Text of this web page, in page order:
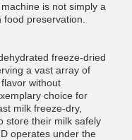
is not simply a
preservation.
freeze-dried
a vast array of
without
choice for
milk freeze-dry,
store their milk safely
operates under the